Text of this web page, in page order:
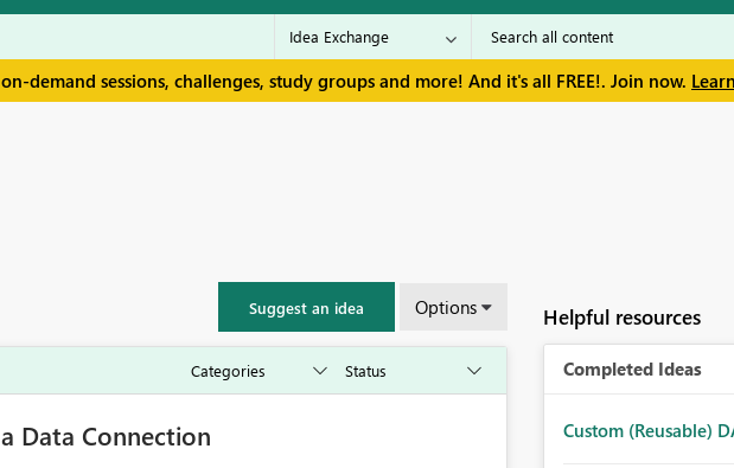
demand sessions, challenges, study groups and more! And it's all FREE!. Join now.
Suggest an idea Options
Data Connection
Helpful resources
Completed Ideas
Custom (Reusable)